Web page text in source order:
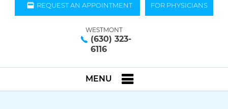
REQUEST AN APPOINTMENT FOR PHYSICIANS
WESTMONT
(630) 323-
6116
MENU